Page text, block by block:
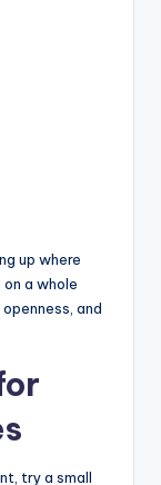
up where
a whole
and
try a small